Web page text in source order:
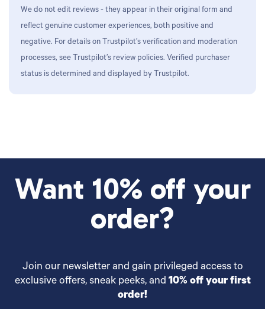
We do not edit reviews - they appear in their original form and
reflect genuine customer experiences, both positive and
negative. For details on Trustpilot’s verification and moderation
processes, see Trustpilot’s review policies. Verified purchaser
status is determined and displayed by Trustpilot.
Want 10% off your
order?
Join our newsletter and gain privileged access to
exclusive offers, sneak peeks, and 10% off your first
order!